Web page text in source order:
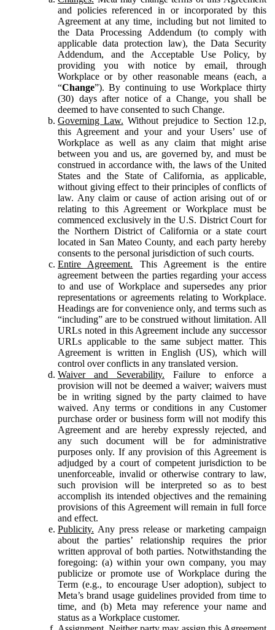
and policies referenced in or incorporated by this
Agreement at any time, including but not limited to
the Data Processing Addendum (to comply with
applicable data protection law), the Data Security
Addendum, and the Acceptable Use Policy, by
providing you with notice by email, through
Workplace or by other reasonable means (each, a
“Change”). By continuing to use Workplace thirty
(30) days after notice of a Change, you shall be
deemed to have consented to such Change.
Governing Law. Without prejudice to Section 12.p,
this Agreement and your and your Users’ use of
Workplace as well as any claim that might arise
between you and us, are governed by, and must be
construed in accordance with, the laws of the United
States and the State of California, as applicable,
without giving effect to their principles of conflicts of
law. Any claim or cause of action arising out of or
relating to this Agreement or Workplace must be
commenced exclusively in the U.S. District Court for
the Northern District of California or a state court
located in San Mateo County, and each party hereby
consents to the personal jurisdiction of such courts.
Entire Agreement. This Agreement is the entire
agreement between the parties regarding your access
to and use of Workplace and supersedes any prior
representations or agreements relating to Workplace.
Headings are for convenience only, and terms such as
“including” are to be construed without limitation. All
URLs noted in this Agreement include any successor
URLs applicable to the same subject matter. This
Agreement is written in English (US), which will
control over conflicts in any translated version.
Waiver and Severability. Failure to enforce a
provision will not be deemed a waiver; waivers must
be in writing signed by the party claimed to have
waived. Any terms or conditions in any Customer
purchase order or business form will not modify this
Agreement and are hereby expressly rejected, and
any such document will be for administrative
purposes only. If any provision of this Agreement is
adjudged by a court of competent jurisdiction to be
unenforceable, invalid or otherwise contrary to law,
such provision will be interpreted so as to best
accomplish its intended objectives and the remaining
provisions of this Agreement will remain in full force
and effect.
Publicity. Any press release or marketing campaign
about the parties’ relationship requires the prior
written approval of both parties. Notwithstanding the
foregoing: (a) within your own company, you may
publicize or promote use of Workplace during the
Term (e.g., to encourage User adoption), subject to
Meta’s brand usage guidelines provided from time to
time, and (b) Meta may reference your name and
status as a Workplace customer.